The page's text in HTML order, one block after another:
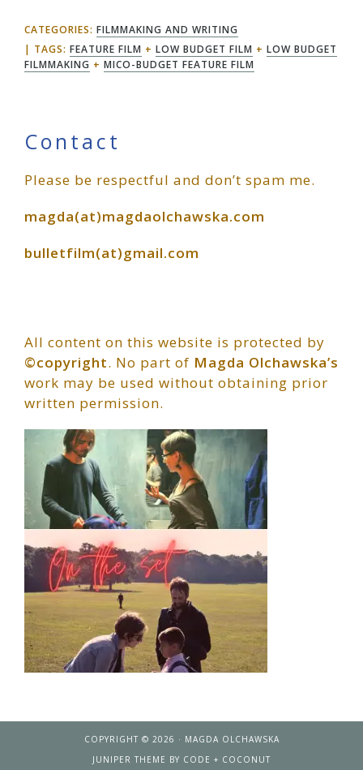
CATEGORIES: FILMMAKING AND WRITING
TAGS: FEATURE FILM + LOW BUDGET FILM + LOW BUDGET
FILMMAKING + MICO-BUDGET FEATURE FILM
Primary
Sidebar
Contact
Please be respectful and don’t spam me.
magda(at)magdaolchawska.com
bulletfilm(at)gmail.com
All content on this website is protected by
©copyright. No part of Magda Olchawska’s
work may be used without obtaining prior
written permission.
COPYRIGHT © 2026 · MAGDA OLCHAWSKA
JUNIPER THEME BY CODE + COCONUT